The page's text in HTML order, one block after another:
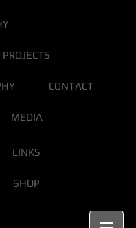
PROJECTS
CONTACT
MEDIA
LINKS
SHOP